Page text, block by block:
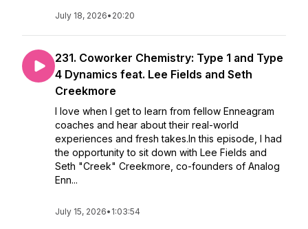
July 18, 2026• 20:20
231. Coworker Chemistry: Type 1 and Type
4 Dynamics feat. Lee Fields and Seth
Creekmore
I love when I get to learn from fellow Enneagram
coaches and hear about their real-world
experiences and fresh takes.In this episode, I had
the opportunity to sit down with Lee Fields and
Seth "Creek" Creekmore, co-founders of Analog
Enn...
July 15, 2026• 1:03:54